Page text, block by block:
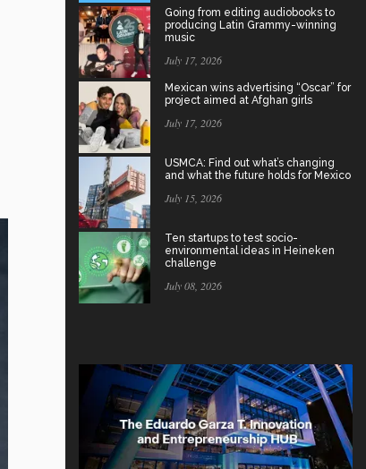
Going from editing audiobooks to
producing Latin Grammy-winning
music
July 17, 2026
Mexican wins advertising “Oscar” for
project aimed at Afghan girls
July 17, 2026
USMCA: Find out what’s changing
and what the future holds for Mexico
July 15, 2026
Ten startups to test socio-
environmental ideas in Heineken
challenge
July 08, 2026